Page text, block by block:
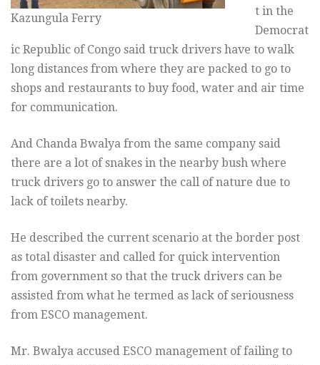
Kazungula Ferry
t in the
Democrat
ic Republic of Congo said truck drivers have to walk
long distances from where they are packed to go to
shops and restaurants to buy food, water and air time
for communication.
And Chanda Bwalya from the same company said
there are a lot of snakes in the nearby bush where
truck drivers go to answer the call of nature due to
lack of toilets nearby.
He described the current scenario at the border post
as total disaster and called for quick intervention
from government so that the truck drivers can be
assisted from what he termed as lack of seriousness
from ESCO management.
Mr. Bwalya accused ESCO management of failing to